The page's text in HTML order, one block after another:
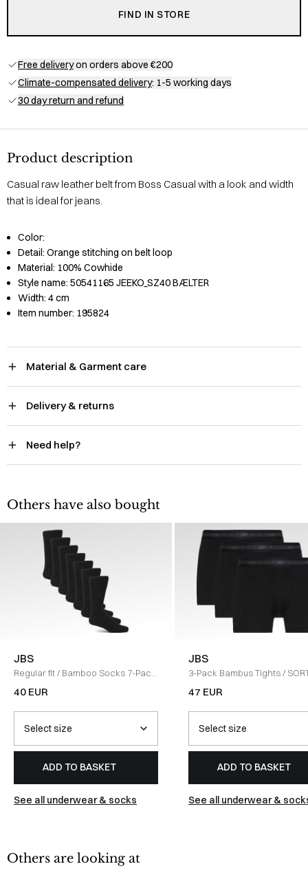
FIND IN STORE
Free deliveryon orders above €200
Climate-compensated delivery: 1-5 working days
30 day return and refund
Product description
Casual raw leather belt from Boss Casual with a look and width
that is ideal for jeans.
Color:
Detail: Orange stitching on belt loop
Material: 100% Cowhide
Style name: 50541165 JEEKO_SZ40 BÆLTER
Width: 4 cm
Item number: 195824
Material & Garment care
Delivery & returns
Need help?
Others have also bought
JBS
Regular fit/ Bamboo Socks 7-Pack
SORT
40 EUR
ADD TO BASKET
See all underwear & socks
JBS
3-Pack Bambus Tights/
47 EUR
ADD TO BASKET
See all underwear &
Others are looking at